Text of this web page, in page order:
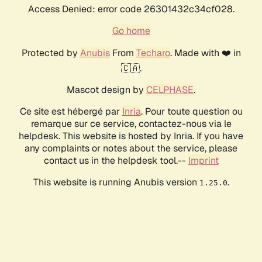
Access Denied: error code 26301432c34cf028.
Go home
Protected by AnubisFrom Techaro. Made with ❤️ in
🇨🇦.
Mascot design by CELPHASE.
Ce site est hébergé par Inria. Pour toute question ou
remarque sur ce service, contactez-nous via le
helpdesk. This website is hosted by Inria. If you have
any complaints or notes about the service, please
contact us in the helpdesk tool.-- Imprint
This website is running Anubis version 1.25.0.